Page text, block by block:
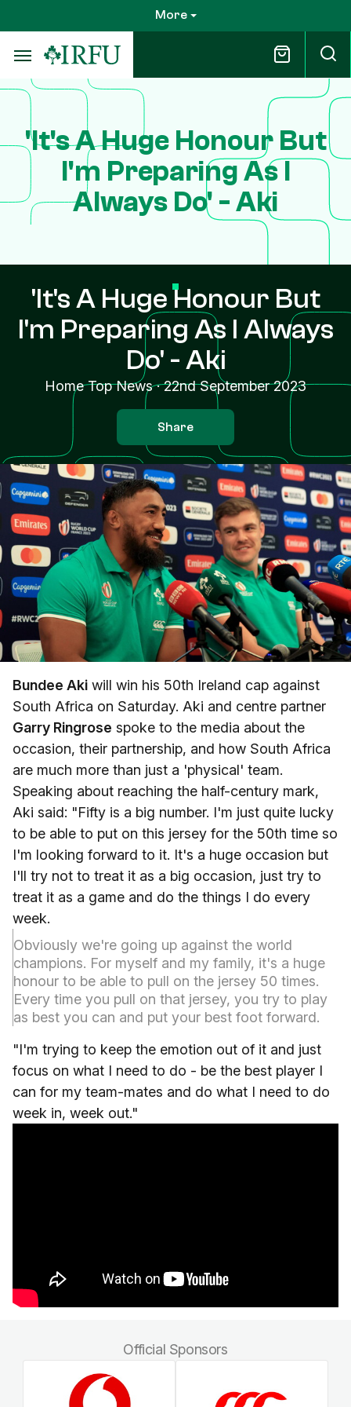
to
main
content
More
'It's A Huge Honour But
I'm Preparing As I
Always Do' - Aki
'It's A Huge Honour But
I'm Preparing As I Always
Do' - Aki
Home Top News·22nd September 2023
Share
Bundee Aki will win his 50th Ireland cap against
South Africa on Saturday. Aki and centre partner
Garry Ringrose spoke to the media about the
occasion, their partnership, and how South Africa
are much more than just a 'physical' team.
Speaking about reaching the half-century mark,
Aki said: "Fifty is a big number. I'm just quite lucky
to be able to put on this jersey for the 50th time so
I'm looking forward to it. It's a huge occasion but
I'll try not to treat it as a big occasion, just try to
treat it as a game and do the things I do every
week.
Obviously we're going up against the world
champions. For myself and my family, it's a huge
honour to be able to pull on the jersey 50 times.
Every time you pull on that jersey, you try to play
as best you can and put your best foot forward.
"I'm trying to keep the emotion out of it and just
focus on what I need to do - be the best player I
can for my team-mates and do what I need to do
week in, week out."
Official Sponsors